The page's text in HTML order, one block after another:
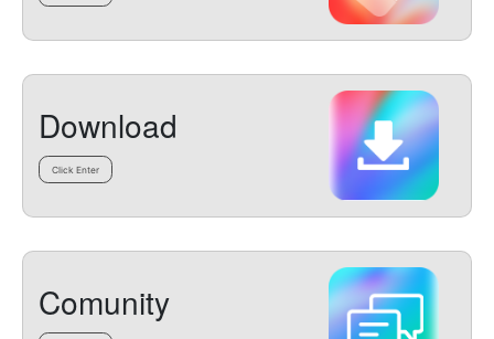
Download
Click Enter
Comunity